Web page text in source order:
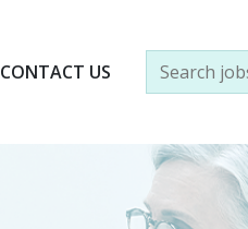
CONTACT US